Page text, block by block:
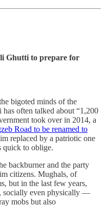
Ghutti to prepare for
bigoted minds of the
often talked about “1,200
took over in 2014, a
Road to be renamed to
replaced by a patriotic one
to oblige.
backburner and the party
citizens. Mughals, of
but in the last few years,
socially even physically —
mobs but also